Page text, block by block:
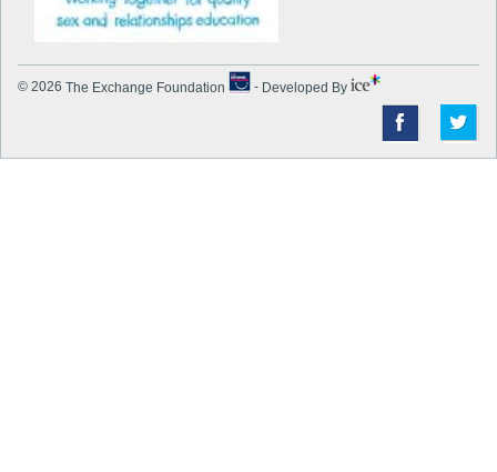
© 2026 The Exchange Foundation - Developed By